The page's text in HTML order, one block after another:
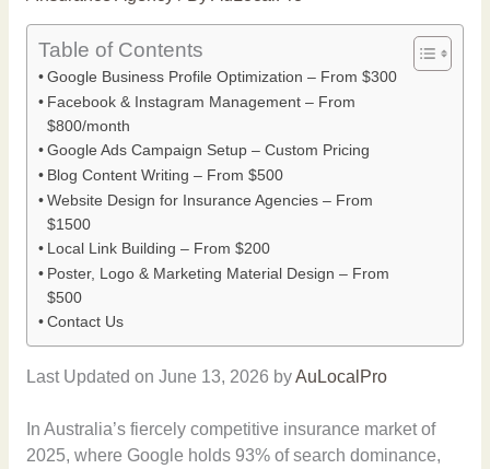
Table of Contents
Google Business Profile Optimization – From $300
Facebook & Instagram Management – From
$800/month
Google Ads Campaign Setup – Custom Pricing
Blog Content Writing – From $500
Website Design for Insurance Agencies – From
$1500
Local Link Building – From $200
Poster, Logo & Marketing Material Design – From
$500
Contact Us
Last Updated on June 13, 2026 byAuLocalPro
In Australia’s fiercely competitive insurance market of
2025, where Google holds 93% of search dominance,